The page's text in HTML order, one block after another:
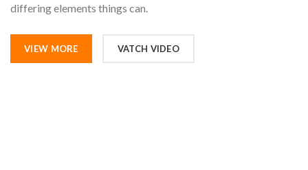
differing elements things can.
VIEW MORE VATCH VIDEO